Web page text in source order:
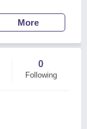
More
0
Following